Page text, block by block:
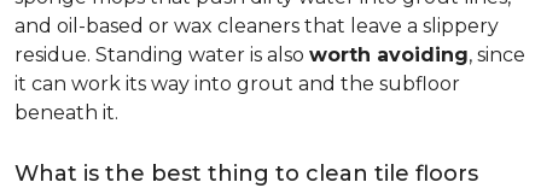
and oil-based or wax cleaners that leave a slippery
residue. Standing water is also worth avoiding, since
it can work its way into grout and the subfloor
beneath it.
What is the best thing to clean tile floors